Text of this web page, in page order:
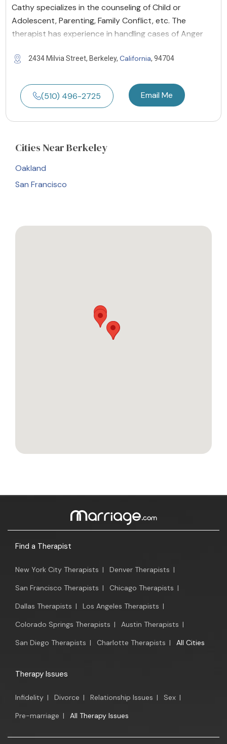
Cathy specializes in the counseling of Child or
Adolescent, Parenting, Family Conflict, etc. The
therapist has experience in handling cases of Anger
2434 Milvia Street, Berkeley, California, 94704
(510) 496-2725 Email Me
CitiesNear Berkeley
Oakland
San Francisco
Find a Therapist
New York City Therapists | Denver Therapists |
San Francisco Therapists | Chicago Therapists |
Dallas Therapists | Los Angeles Therapists |
Colorado Springs Therapists | Austin Therapists |
San Diego Therapists | Charlotte Therapists | All Cities
Therapy Issues
Infidelity | Divorce | Relationship Issues | Sex |
Pre-marriage | All Therapy Issues